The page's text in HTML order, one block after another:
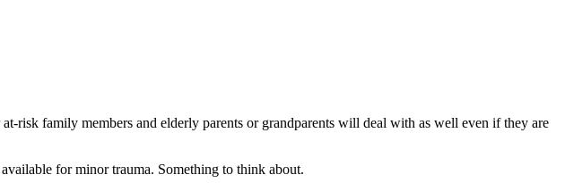
risk family members and elderly parents or grandparents will deal with as well even if they are
for minor trauma. Something to think about.